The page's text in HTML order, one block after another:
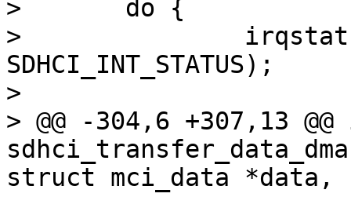
>  	do {
>  		irqstat = sdhci_read32(sdhci,
SDHCI_INT_STATUS);
>
> @@ -304,6 +307,13
struct mci_data *data,